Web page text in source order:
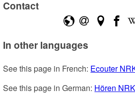
Contact
In other languages
See this page in French: Ecouter
See this page in German: Hören